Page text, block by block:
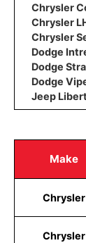
Chrysler
Chrysler
Chrysler
Dodge
Dodge
Dodge
Jeep
Make
Chrysler
Chrysler